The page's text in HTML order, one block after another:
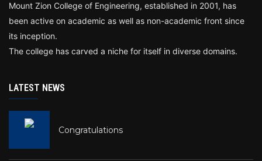
Mount Zion College of Engineering, established in 2001, has
been active on academic as well as non-academic front since
its inception.
The college has carved a niche for itself in diverse domains.
LATEST NEWS
Congratulations